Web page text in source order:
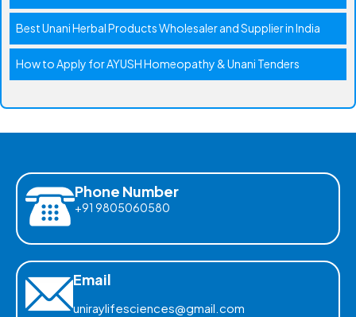
Best Unani Herbal Products Wholesaler and Supplier in India
How to Apply for AYUSH Homeopathy & Unani Tenders
Phone Number
+91 9805060580
Email
uniraylifesciences@gmail.com